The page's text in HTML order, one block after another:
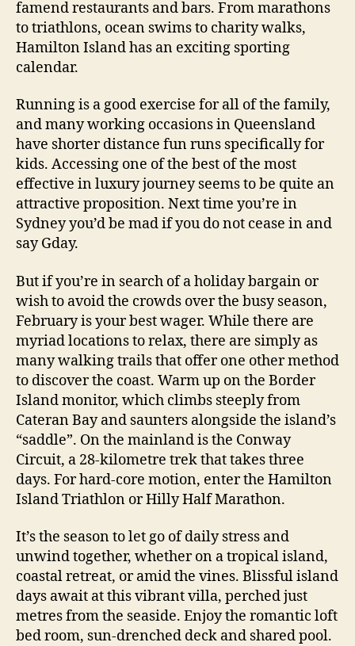
famend restaurants and bars. From marathons
to triathlons, ocean swims to charity walks,
Hamilton Island has an exciting sporting
calendar.
Running is a good exercise for all of the family,
and many working occasions in Queensland
have shorter distance fun runs specifically for
kids. Accessing one of the best of the most
effective in luxury journey seems to be quite an
attractive proposition. Next time you’re in
Sydney you’d be mad if you do not cease in and
say Gday.
But if you’re in search of a holiday bargain or
wish to avoid the crowds over the busy season,
February is your best wager. While there are
myriad locations to relax, there are simply as
many walking trails that offer one other method
to discover the coast. Warm up on the Border
Island monitor, which climbs steeply from
Cateran Bay and saunters alongside the island’s
“saddle”. On the mainland is the Conway
Circuit, a 28-kilometre trek that takes three
days. For hard-core motion, enter the Hamilton
Island Triathlon or Hilly Half Marathon.
It’s the season to let go of daily stress and
unwind together, whether on a tropical island,
coastal retreat, or amid the vines. Blissful island
days await at this vibrant villa, perched just
metres from the seaside. Enjoy the romantic loft
bed room, sun-drenched deck and shared pool.